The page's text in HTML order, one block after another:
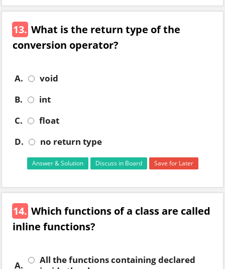
13. What is the return type of the
conversion operator?
A.
void
B.
int
C.
float
D.
no return type
Answer & Solution Discuss in Board Save for Later
14. Which functions of a class are called
inline functions?
A.
All the functions containing declared